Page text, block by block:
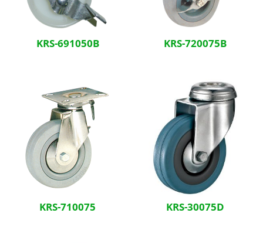
KRS-691050B KRS-720075B
KRS-710075 KRS-30075D